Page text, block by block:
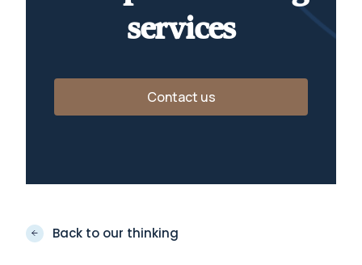
services
Contact us
Back to our thinking